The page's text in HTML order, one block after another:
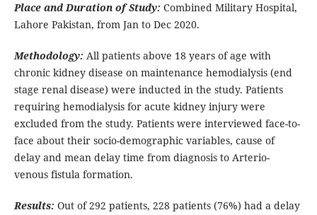
Place and Duration of Study: Combined Military Hospital,
Lahore Pakistan, from Jan to Dec 2020.
Methodology: All patients above 18 years of age with
chronic kidney disease on maintenance hemodialysis (end
stage renal disease) were inducted in the study. Patients
requiring hemodialysis for acute kidney injury were
excluded from the study. Patients were interviewed face-to-
face about their socio-demographic variables, cause of
delay and mean delay time from diagnosis to Arterio-
venous fistula formation.
Results: Out of 292 patients, 228 patients (76%) had a delay